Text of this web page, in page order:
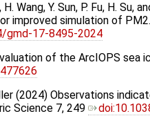
H. Wang, Y. Sun, P. Fu, H.
improved simulation of
gmd-17-8495-2024
of the ArcIOPS
(2024) Observations
Science 7, 249